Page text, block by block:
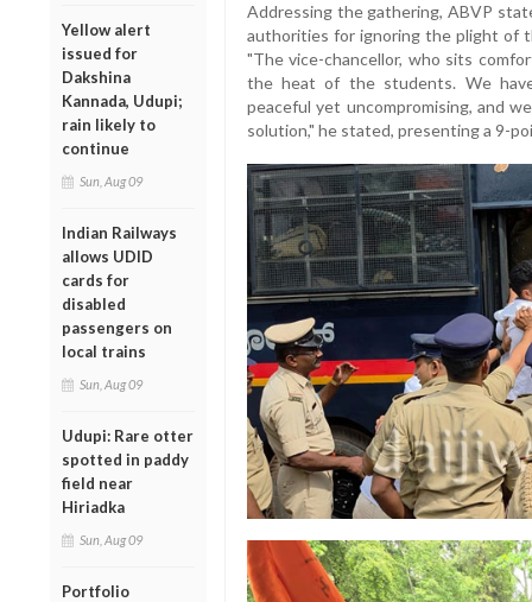
Yellow alert
issued for
Dakshina
Kannada, Udupi;
rain likely to
continue
Sun, Aug 09
Indian Railways
allows UDID
cards for
disabled
passengers on
local trains
Sun, Aug 09
Udupi: Rare otter
spotted in paddy
field near
Hiriadka
Sun, Aug 09
Portfolio
Addressing the gathering, ABVP
authorities for ignoring the plight of
"The vice-chancellor, who sits
the heat of the students. We
peaceful yet uncompromising, and
solution," he stated, presenting a 9-